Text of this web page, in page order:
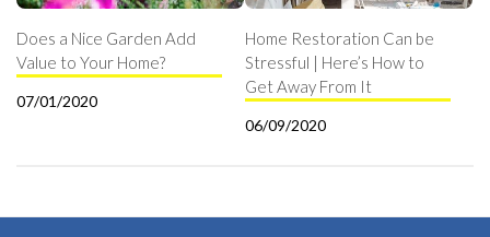
Does a Nice Garden Add
Value to Your Home?
07/01/2020
Home Restoration Can be
Stressful | Here’s How to
Get Away From It
06/09/2020